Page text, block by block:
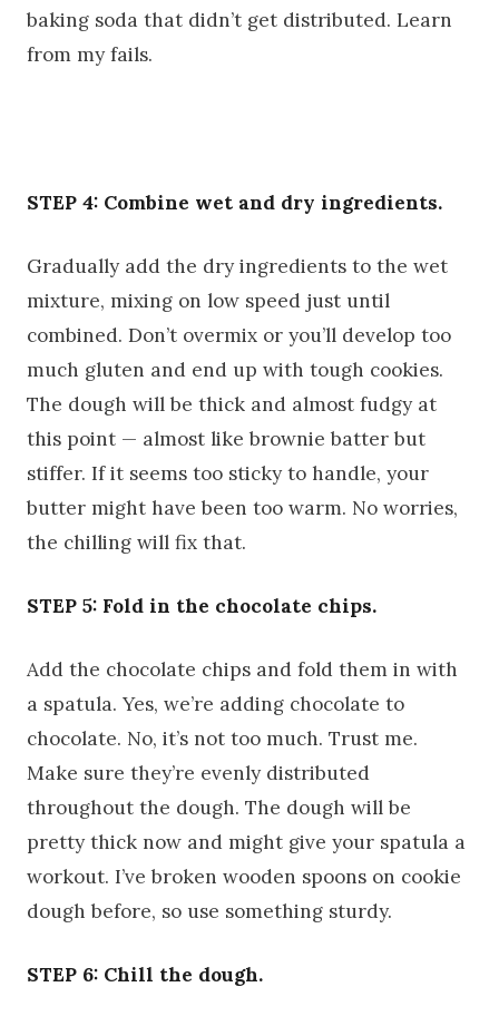
baking soda that didn’t get distributed. Learn
from my fails.
STEP 4: Combine wet and dry ingredients.
Gradually add the dry ingredients to the wet
mixture, mixing on low speed just until
combined. Don’t overmix or you’ll develop too
much gluten and end up with tough cookies.
The dough will be thick and almost fudgy at
this point — almost like brownie batter but
stiffer. If it seems too sticky to handle, your
butter might have been too warm. No worries,
the chilling will fix that.
STEP 5: Fold in the chocolate chips.
Add the chocolate chips and fold them in with
a spatula. Yes, we’re adding chocolate to
chocolate. No, it’s not too much. Trust me.
Make sure they’re evenly distributed
throughout the dough. The dough will be
pretty thick now and might give your spatula a
workout. I’ve broken wooden spoons on cookie
dough before, so use something sturdy.
STEP 6: Chill the dough.